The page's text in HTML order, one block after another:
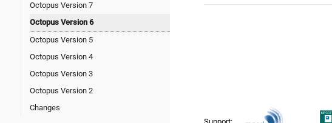
Octopus Version 7
Octopus Version 6
Octopus Version 5
Octopus Version 4
Octopus Version 3
Octopus Version 2
Changes